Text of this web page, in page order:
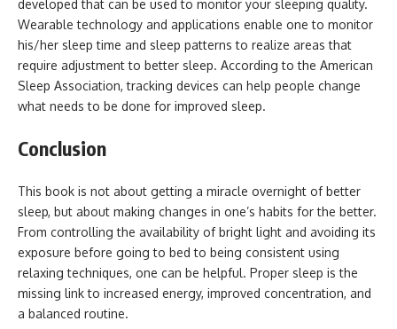
developed that can be used to monitor your sleeping quality.
Wearable technology and applications enable one to monitor
his/her sleep time and sleep patterns to realize areas that
require adjustment to better sleep. According to the American
Sleep Association, tracking devices can help people change
what needs to be done for improved sleep.
Conclusion
This book is not about getting a miracle overnight of better
sleep, but about making changes in one’s habits for the better.
From controlling the availability of bright light and avoiding its
exposure before going to bed to being consistent using
relaxing techniques, one can be helpful. Proper sleep is the
missing link to increased energy, improved concentration, and
a balanced routine.